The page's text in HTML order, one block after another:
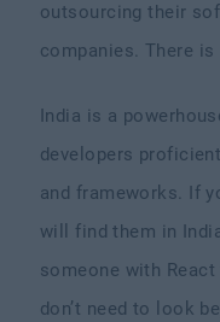
outsourcing their
companies. There
India is a
developers
and frameworks. If
will find them in
someone with
don’t need to look